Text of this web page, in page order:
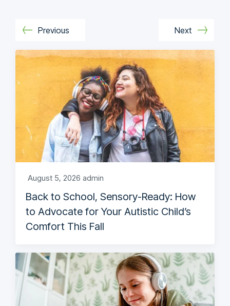
Previous Next
August 5, 2026 admin
Back to School, Sensory-Ready: How
to Advocate for Your Autistic Child’s
Comfort This Fall